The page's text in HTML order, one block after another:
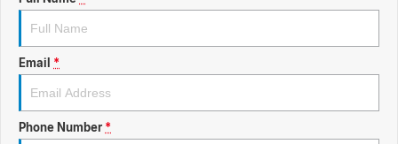
ready for new memories Hybrid Available Today
Utes & Vans
Trafic
big space for big things
Basic Enquiry Form
External Link
Service & Maintenance
Service & Maintenance (icon grid test 1)
Service & Maintenance (icon grid test 2)
BRAND FIND A DEALER
GROUP FIND A DEALER
COMPANY
Email *
Phone Number *